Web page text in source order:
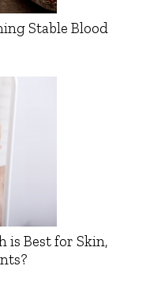
Stable Blood
is Best for Skin,